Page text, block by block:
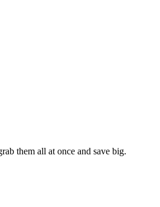
them all at once and save big.